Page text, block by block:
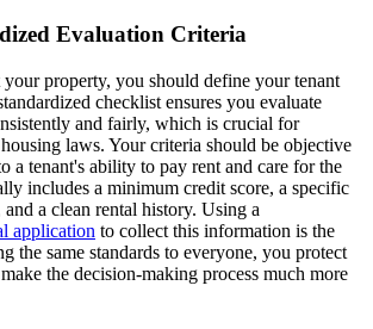
Evaluation Criteria
property, you should define your tenant
checklist ensures you evaluate
and fairly, which is crucial for
laws. Your criteria should be objective
a tenant's ability to pay rent and care for the
includes a minimum credit score, a specific
a clean rental history. Using a
application to collect this information is the
the same standards to everyone, you protect
the decision-making process much more